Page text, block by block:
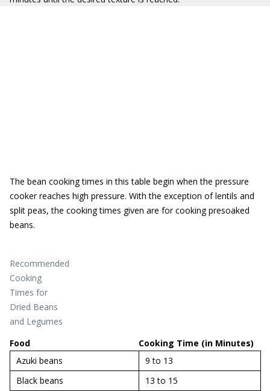
The bean cooking times in this table begin when the pressure
cooker reaches high pressure. With the exception of lentils and
split peas, the cooking times given are for cooking presoaked
beans.
Recommended
Cooking
Times for
Dried Beans
and Legumes
Food
Cooking Time (in Minutes)
Azuki beans
9 to 13
Black beans
13 to 15